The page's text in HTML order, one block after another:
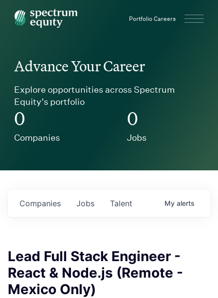
Spectrum Equity Portfolio Careers
Advance Your Career
Explore opportunities across Spectrum
Equity’s portfolio
0
Companies
0
Jobs
Jobs
Companies Talent My alerts
Lead Full Stack Engineer -
React & Node.js (Remote -
Mexico Only)